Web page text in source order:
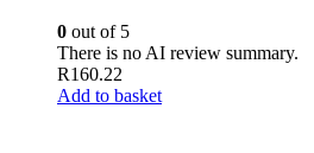
0 out of 5
There is no AI review summary.
R160.22
Add to basket